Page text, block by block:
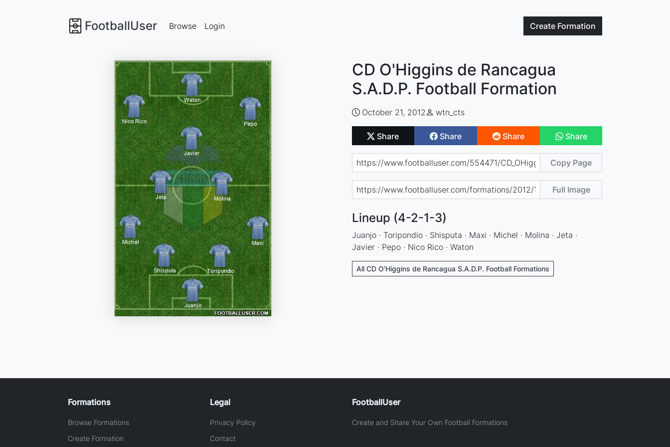
FootballUser Create Formation
Browse Login
CD O'Higgins de Rancagua
S.A.D.P. Football Formation
October 21, 2012 wtn_cts
Share Share Share Share
Copy Page
Full Image
Lineup (4-2-1-3)
Juanjo · Toripondio · Shisputa · Maxi · Michel · Molina · Jeta ·
Javier · Pepo · Nico Rico · Waton
All CD O'Higgins de Rancagua S.A.D.P. Football Formations
Formations
Browse Formations
Create Formation
Legal
Privacy Policy
Contact
FootballUser
Create and Share Your Own Football Formations